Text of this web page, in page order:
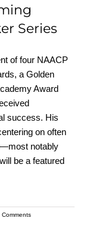
Series
of four NAACP
a Golden
Award
success. His
on often
notably
be a featured
Comments